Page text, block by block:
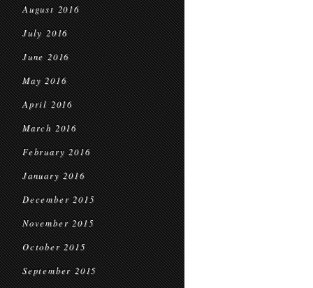
August 2016
July 2016
June 2016
May 2016
April 2016
March 2016
February 2016
January 2016
December 2015
November 2015
October 2015
September 2015